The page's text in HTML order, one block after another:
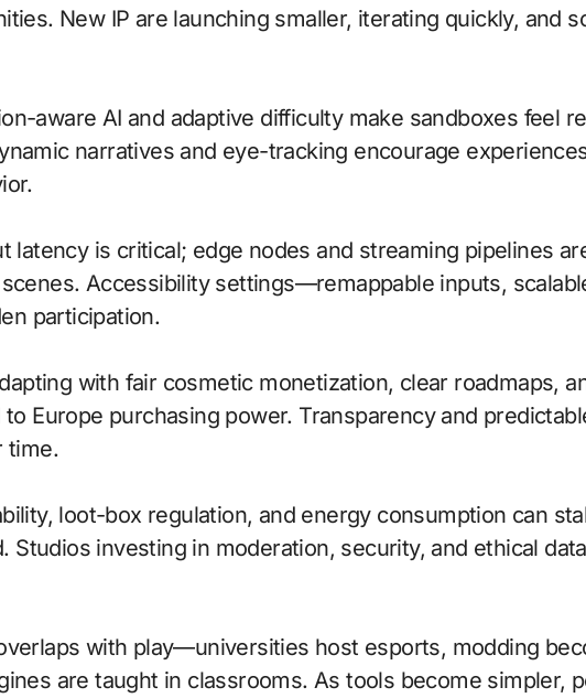
New IP are launching smaller, iterating quickly, and
aware AI and adaptive difficulty make sandboxes feel
narratives and eye-tracking encourage
latency is critical; edge nodes and streaming pipelines
Accessibility settings—remappable inputs,
participation.
with fair cosmetic monetization, clear roadmaps,
Europe purchasing power. Transparency and
time.
loot-box regulation, and energy consumption can
Studios investing in moderation, security, and ethical
with play—universities host esports, modding
are taught in classrooms. As tools become simpler,